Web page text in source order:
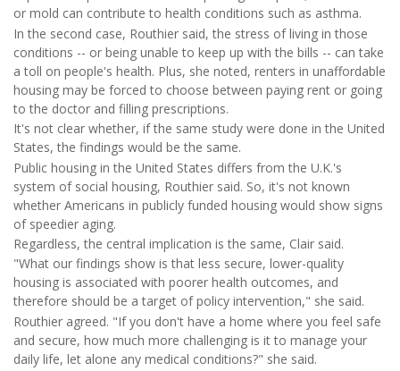
or mold can contribute to health conditions such as asthma.
In the second case, Routhier said, the stress of living in those
conditions -- or being unable to keep up with the bills -- can take
a toll on people's health. Plus, she noted, renters in unaffordable
housing may be forced to choose between paying rent or going
to the doctor and filling prescriptions.
It's not clear whether, if the same study were done in the United
States, the findings would be the same.
Public housing in the United States differs from the U.K.'s
system of social housing, Routhier said. So, it's not known
whether Americans in publicly funded housing would show signs
of speedier aging.
Regardless, the central implication is the same, Clair said.
"What our findings show is that less secure, lower-quality
housing is associated with poorer health outcomes, and
therefore should be a target of policy intervention," she said.
Routhier agreed. "If you don't have a home where you feel safe
and secure, how much more challenging is it to manage your
daily life, let alone any medical conditions?" she said.